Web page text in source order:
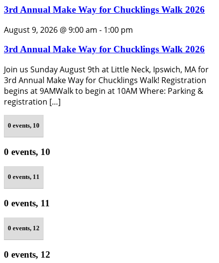
3rd Annual Make Way for Chucklings Walk 2026
August 9, 2026 @ 9:00 am - 1:00 pm
3rd Annual Make Way for Chucklings Walk 2026
Join us Sunday August 9th at Little Neck, Ipswich, MA for
3rd Annual Make Way for Chucklings Walk! Registration
begins at 9AMWalk to begin at 10AM Where: Parking &
registration […]
0 events, 10
0 events, 10
0 events, 11
0 events, 11
0 events, 12
0 events, 12